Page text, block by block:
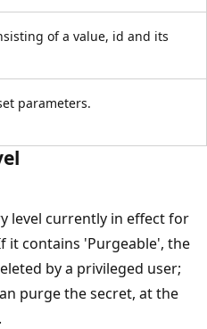
of a value, id and its
parameters.
level currently in effect for
it contains 'Purgeable', the
by a privileged user;
purge the secret, at the